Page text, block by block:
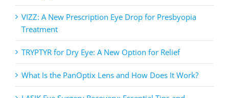
VIZZ: A New Prescription Eye Drop for Presbyopia
Treatment
TRYPTYR for Dry Eye: A New Option for Relief
What Is the PanOptix Lens and How Does It Work?